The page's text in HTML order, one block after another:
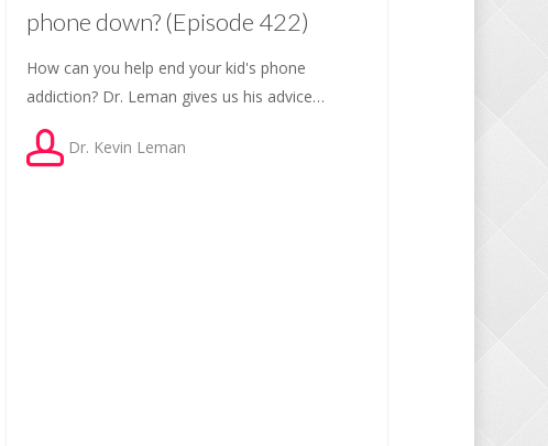
phone down? (Episode 422)
How can you help end your kid's phone
addiction? Dr. Leman gives us his advice…
Dr. Kevin Leman